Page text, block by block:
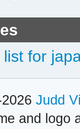
for
Judd
and logo